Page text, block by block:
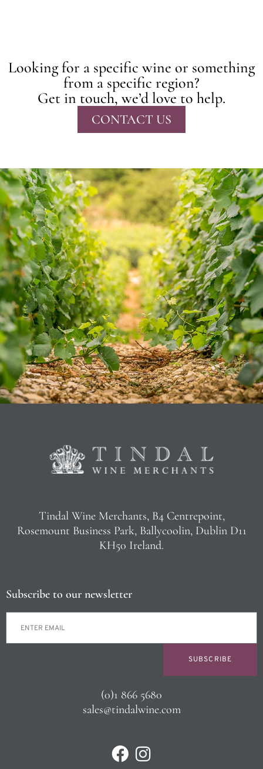
Looking for a specific wine or something
from a specific region?
Get in touch, we’d love to help.
CONTACT US
Tindal Wine Merchants, B4 Centrepoint,
Rosemount Business Park, Ballycoolin, Dublin D11
KH50 Ireland.
Subscribe to our newsletter
SUBSCRIBE
(0)1 866 5680
sales@tindalwine.com